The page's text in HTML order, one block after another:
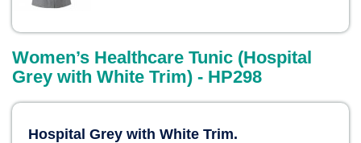
Women’s Healthcare Tunic (Hospital
Grey with White Trim) - HP298
Hospital Grey with White Trim.